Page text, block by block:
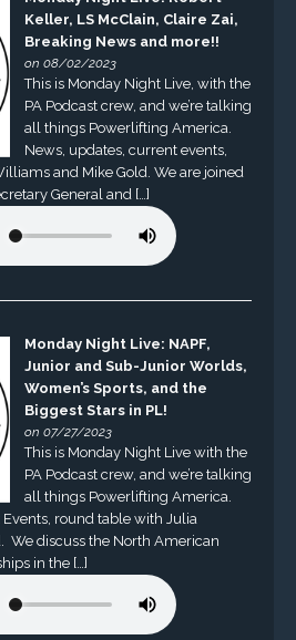
Keller, LS McClain, Claire Zai,
Breaking News and more!!
on 08/02/2023
This is Monday Night Live, with the
PA Podcast crew, and we’re talking
all things Powerlifting America.
News, updates, current events,
and Mike Gold. We are joined
General and […]
Monday Night Live: NAPF,
Junior and Sub-Junior Worlds,
Women’s Sports, and the
Biggest Stars in PL!
on 07/27/2023
This is Monday Night Live with the
PA Podcast crew, and we’re talking
all things Powerlifting America.
round table with Julia
We discuss the North American
in the […]